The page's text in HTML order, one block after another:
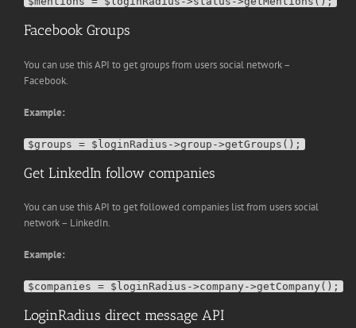
Facebook Groups
You can use this API to get groups from users social network –
Facebook.
Example:
Get LinkedIn follow companies
You can use this API to get followed companies list from users social
network – LinkedIn.
Example:
LoginRadius direct message API